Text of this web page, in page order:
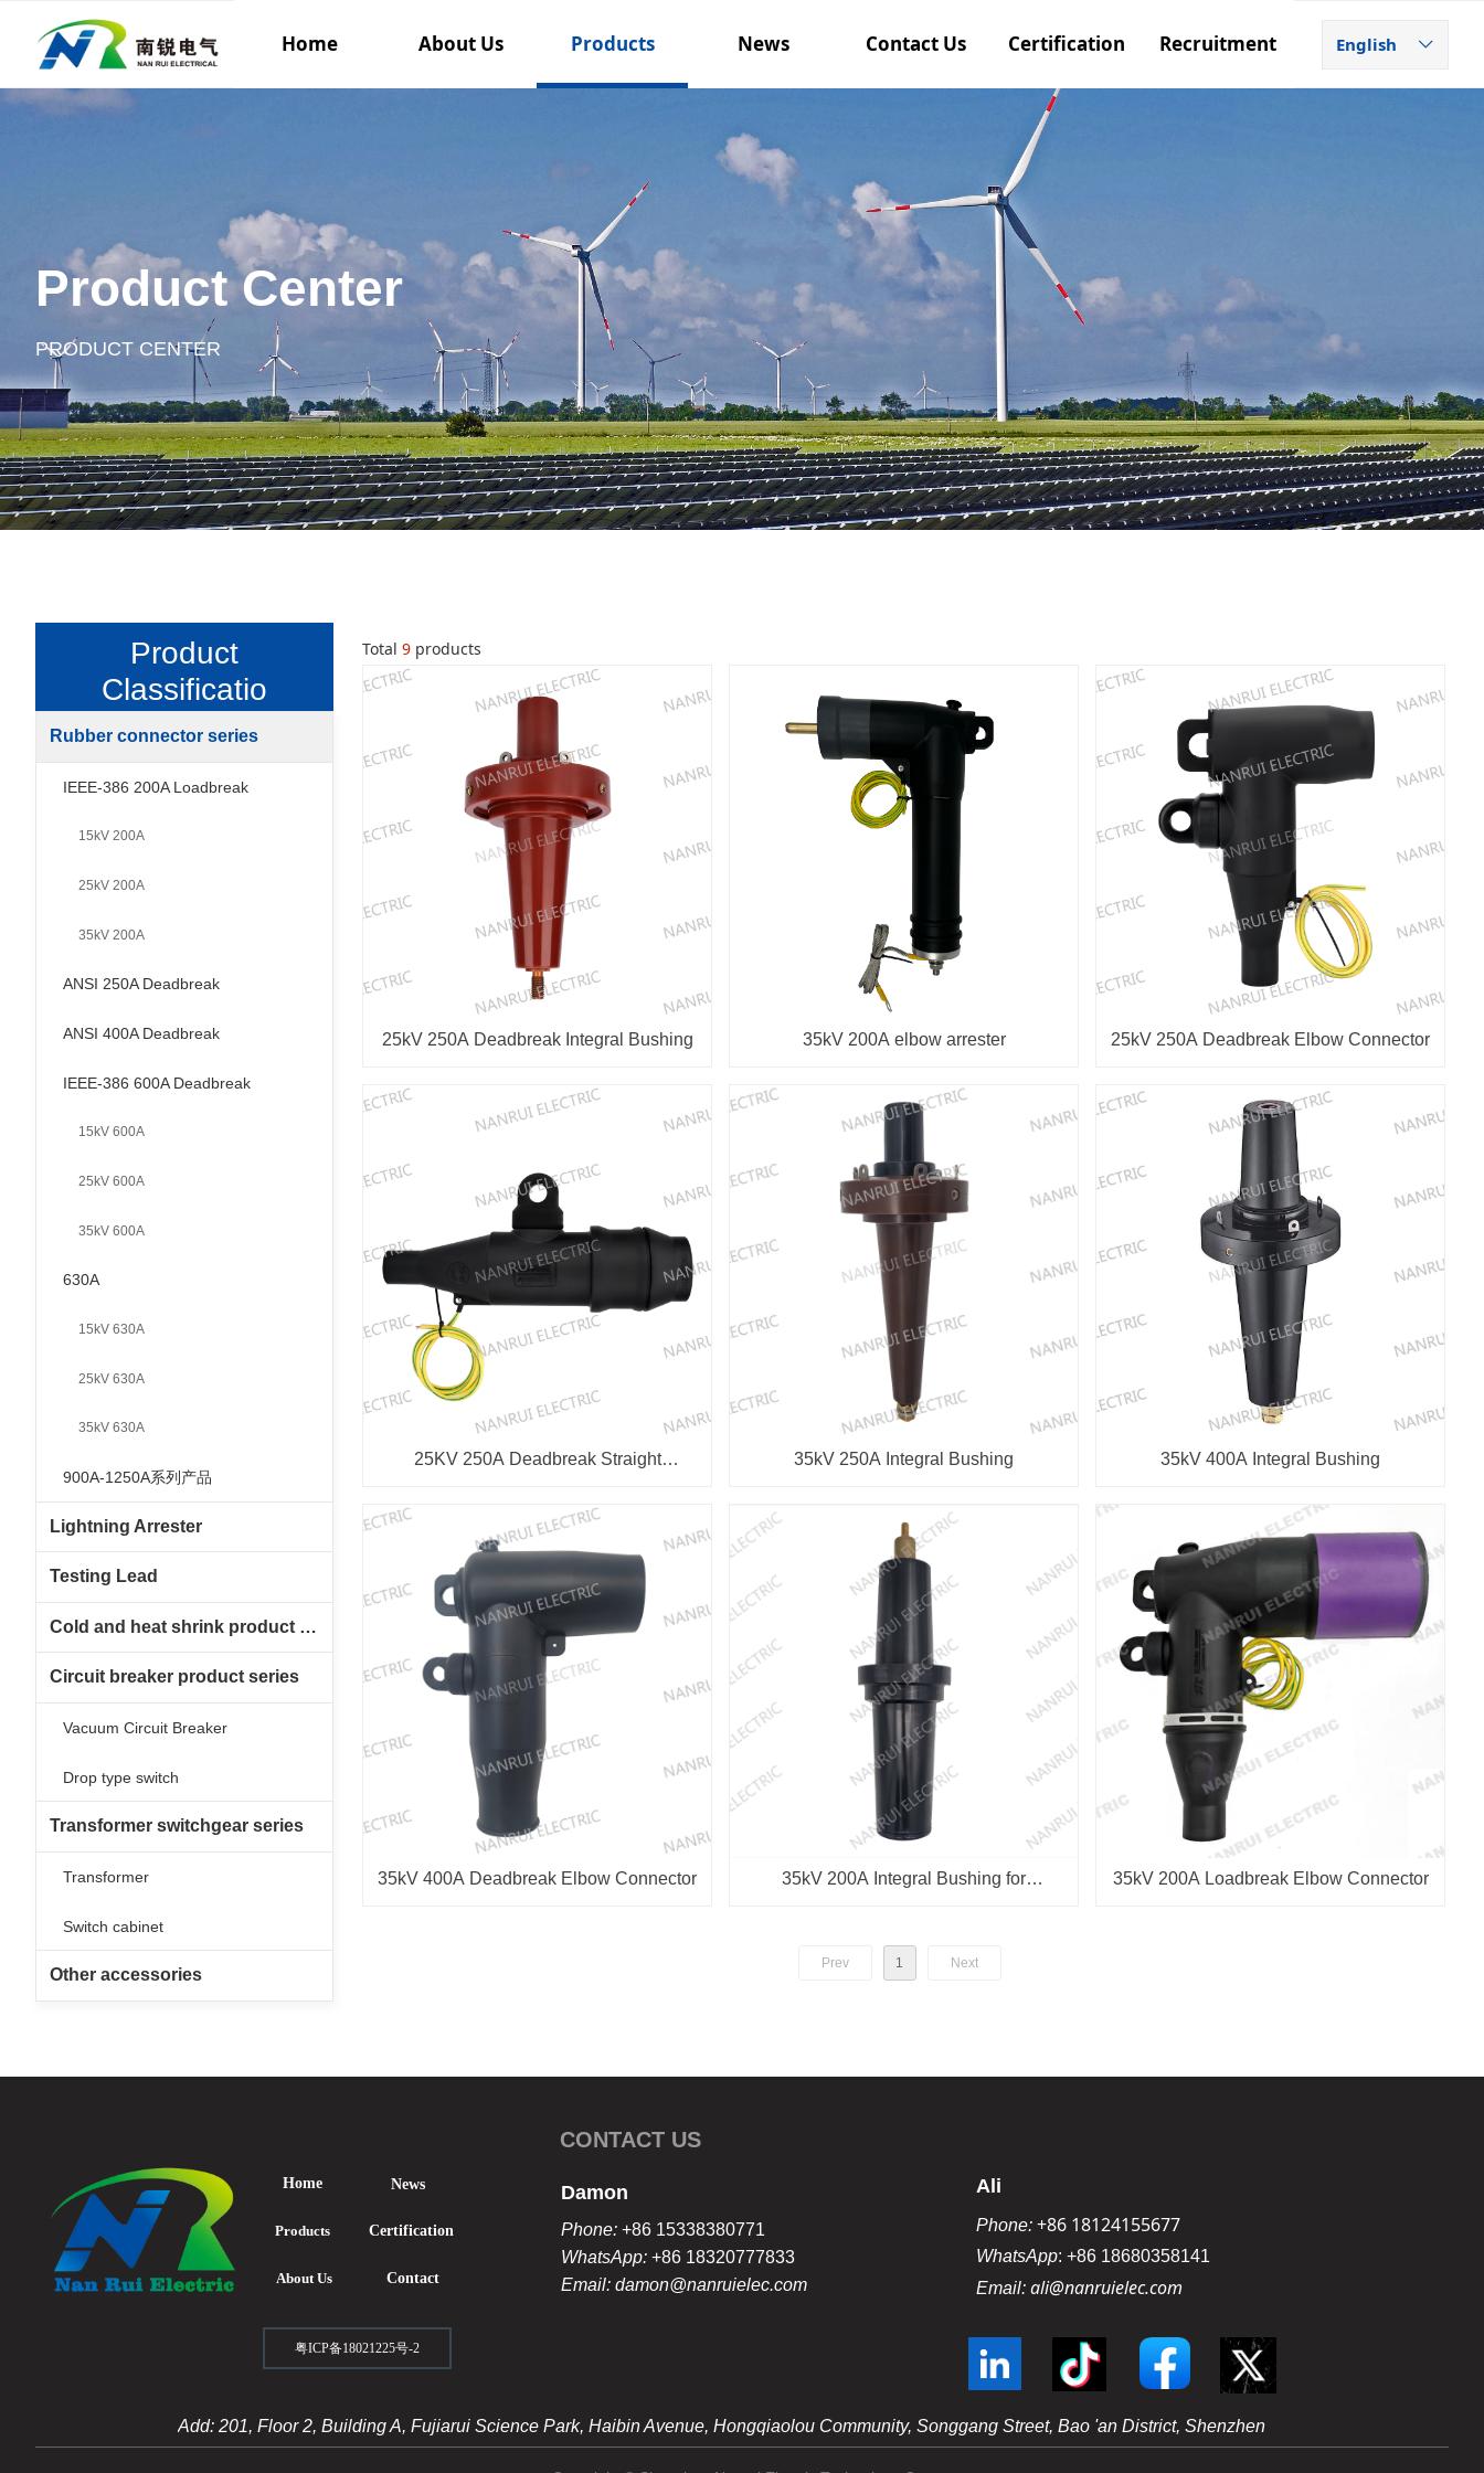
Home About Us Products News Contact Us Certification Recruitment ꀅ
English
Product Center
PRODUCT CENTER
Product
Classificatio
n
-
Rubber connector series
IEEE-386 200A Loadbreak
15kV 200A
25kV 200A
35kV 200A
ANSI 250A Deadbreak
ANSI 400A Deadbreak
IEEE-386 600A Deadbreak
15kV 600A
25kV 600A
35kV 600A
630A
15kV 630A
25kV 630A
35kV 630A
900A-1250A系列产品
Lightning Arrester
Testing Lead
Cold and heat shrink product series
Circuit breaker product series
Vacuum Circuit Breaker
Drop type switch
Transformer switchgear series
Transformer
Switch cabinet
Other accessories
Total 9 products
25kV 250A Deadbreak Integral Bushing 35kV 200A elbow arrester 25kV 250A Deadbreak Elbow Connector
25KV 250A Deadbreak Straight
35kV 250A Integral Bushing 35kV 400A Integral Bushing
35kV 400A Deadbreak Elbow Connector
35kV 200A Integral Bushing for
35kV 200A Loadbreak Elbow Connector
Prev 1 Next
Add: 201, Floor 2, Building A, Fujiarui Science Park, Haibin Avenue, Hongqiaolou Community, Songgang Street, Bao 'an District, Shenzhen
Damon
Phone: +86 15338380771
WhatsApp: +86 18320777833
Email: damon@nanruielec.com
Ali
Phone: +86 18124155677
WhatsApp: +86 18680358141
Email: ali@nanruielec.com
Products
Home
About Us
News
CONTACT US
Certification
Contact
粤ICP备18021225号-2